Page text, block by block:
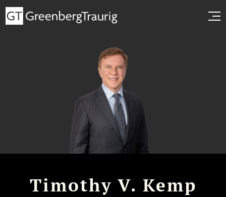
Timothy V. Kemp